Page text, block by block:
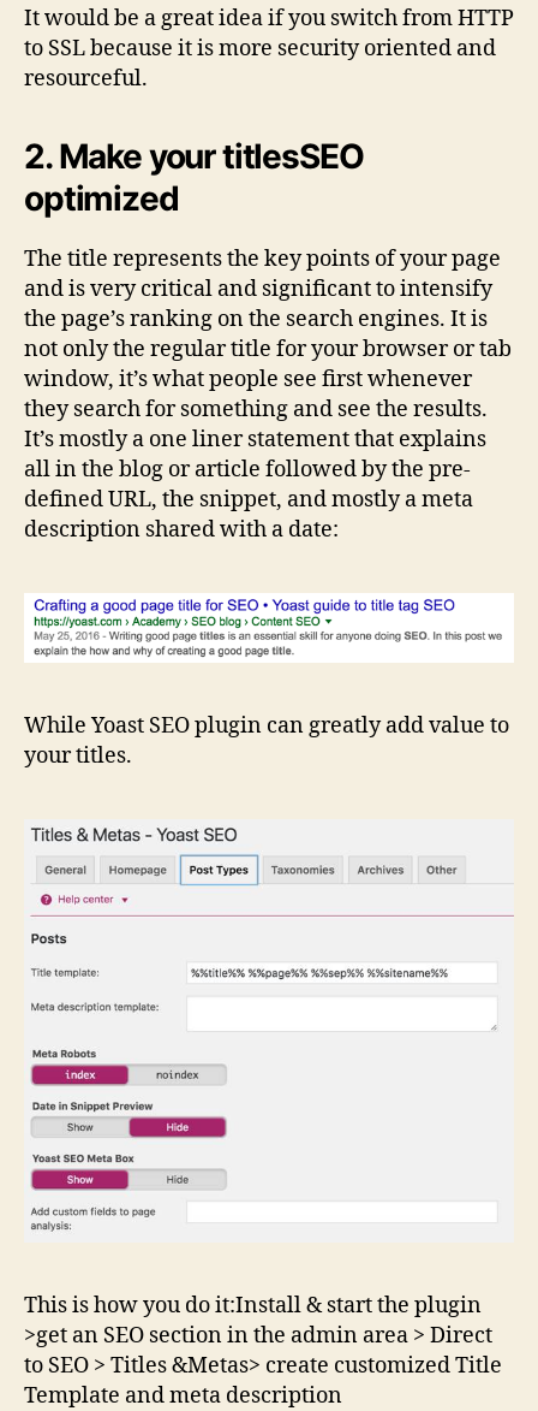
It would be a great idea if you switch from HTTP
to SSL because it is more security oriented and
resourceful.
2. Make your titlesSEO
optimized
The title represents the key points of your page
and is very critical and significant to intensify
the page’s ranking on the search engines. It is
not only the regular title for your browser or tab
window, it’s what people see first whenever
they search for something and see the results.
It’s mostly a one liner statement that explains
all in the blog or article followed by the pre-
defined URL, the snippet, and mostly a meta
description shared with a date:
While Yoast SEO plugin can greatly add value to
your titles.
This is how you do it:Install & start the plugin
>get an SEO section in the admin area > Direct
to SEO > Titles &Metas> create customized Title
Template and meta description